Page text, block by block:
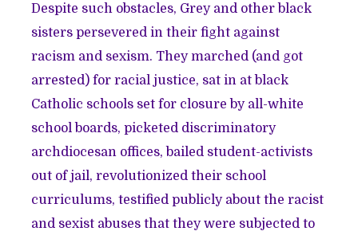
Despite such obstacles, Grey and other black
sisters persevered in their fight against
racism and sexism. They marched (and got
arrested) for racial justice, sat in at black
Catholic schools set for closure by all-white
school boards, picketed discriminatory
archdiocesan offices, bailed student-activists
out of jail, revolutionized their school
curriculums, testified publicly about the racist
and sexist abuses that they were subjected to